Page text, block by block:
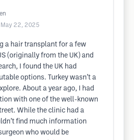
May 22, 2025
a hair transplant for a few
(originally from the UK) and
I found the UK had
options. Turkey wasn’t a
About a year ago, I had
with one of the well-known
While the clinic had a
find much information
who would be